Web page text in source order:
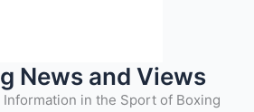
News and Views
Information in the Sport of Boxing